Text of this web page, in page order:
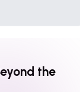
the